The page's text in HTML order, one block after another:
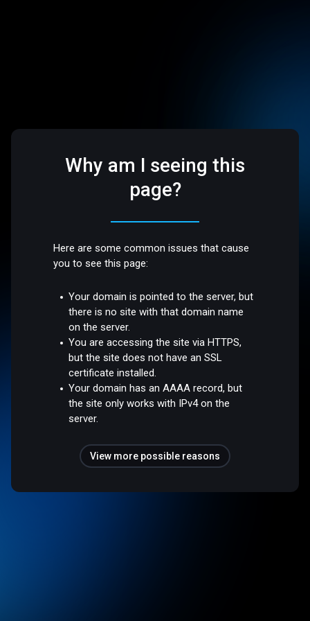
Why am I seeing this
page?
Here are some common issues that cause
you to see this page:
Your domain is pointed to the server, but
there is no site with that domain name
on the server.
You are accessing the site via HTTPS,
but the site does not have an SSL
certificate installed.
Your domain has an AAAA record, but
the site only works with IPv4 on the
server.
View more possible reasons